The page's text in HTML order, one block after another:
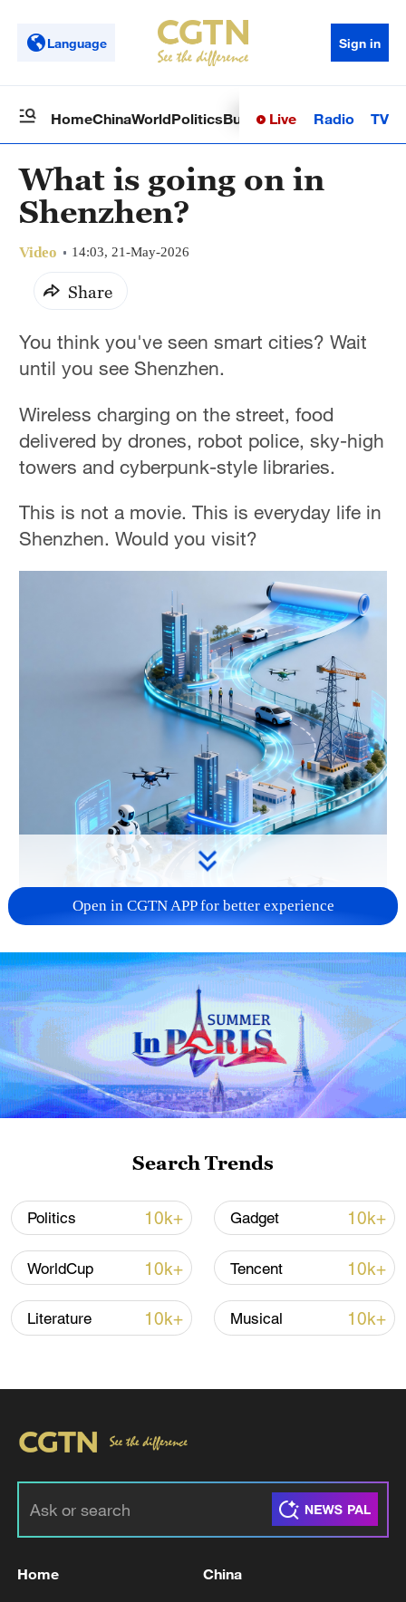
Language Sign in
HomeChinaWorldPoliticsBusinessSci-TechHealth
Live Radio TV
What is going on in
Shenzhen?
Video 14:03, 21-May-2026
Share
You think you've seen smart cities? Wait
until you see Shenzhen.
Wireless charging on the street, food
delivered by drones, robot police, sky-high
towers and cyberpunk-style libraries.
This is not a movie. This is everyday life in
Shenzhen. Would you visit?
01:48
TOP NEWS
Xi underscores sci-tech innovation to
advance China's modernization
Open in CGTN APP for better experience
Search Trends
Politics 10k+ Gadget 10k+
WorldCup 10k+ Tencent 10k+
Literature 10k+ Musical 10k+
Home China